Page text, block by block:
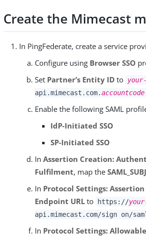
Create the Mimecast
In PingFederate, create a service
Configure using Browser SSO
Set Partner’s Entity ID to
api.mimecast.com.accountcode
Enable the following SAML
IdP-Initiated SSO
SP-Initiated SSO
InAssertion Creation:
Fulfilment, map the
In Protocol Settings:
Endpoint URL to https://
api.mimecast.com/sign on/
In Protocol Settings: